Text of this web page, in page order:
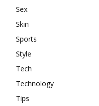
Sex
Skin
Sports
Style
Tech
Technology
Tips